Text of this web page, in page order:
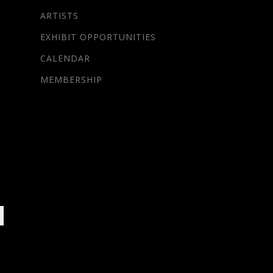
ARTISTS
EXHIBIT OPPORTUNITIES
CALENDAR
MEMBERSHIP